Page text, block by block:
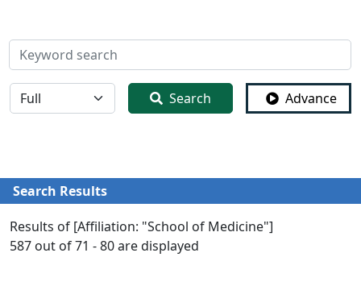
検索
全体 Search Advance
Search Results
Results of [Affiliation: "School of Medicine"]
587 out of 71 - 80 are displayed